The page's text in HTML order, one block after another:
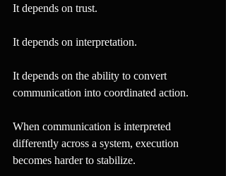
It depends on trust.
It depends on interpretation.
It depends on the ability to convert
communication into coordinated action.
When communication is interpreted
differently across a system, execution
becomes harder to stabilize.